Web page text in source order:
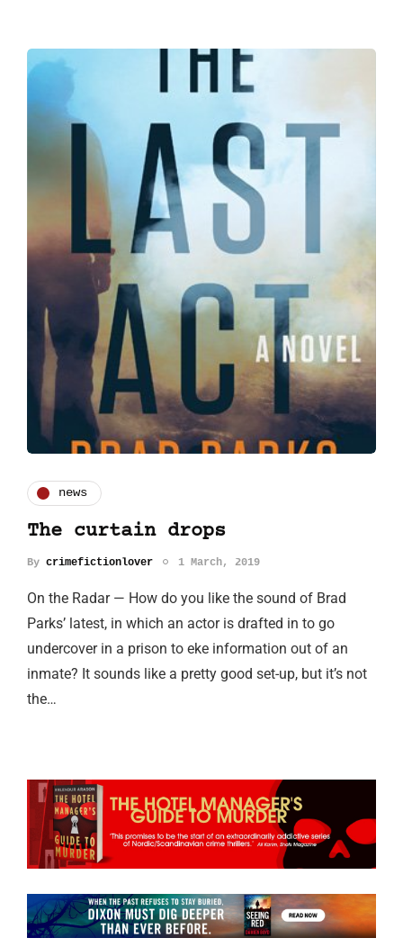
news
The curtain drops
By crimefictionlover 1 March, 2019
On the Radar — How do you like the sound of Brad
Parks’ latest, in which an actor is drafted in to go
undercover in a prison to eke information out of an
inmate? It sounds like a pretty good set-up, but it’s not
the…